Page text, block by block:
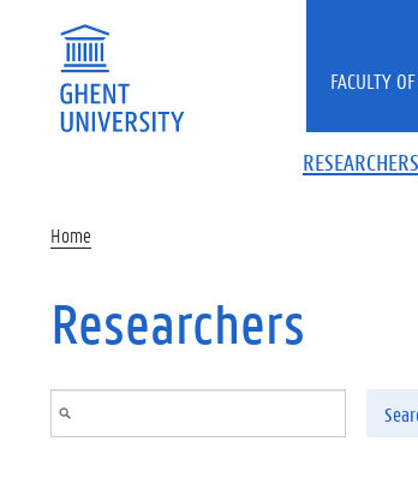
RESEARCHERS
FACULTY
Home
Researchers